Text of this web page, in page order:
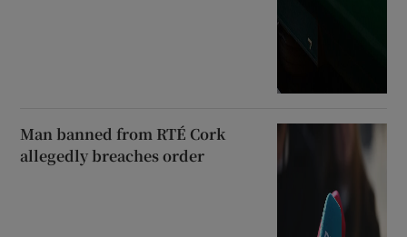
Man banned from RTÉ Cork
allegedly breaches order